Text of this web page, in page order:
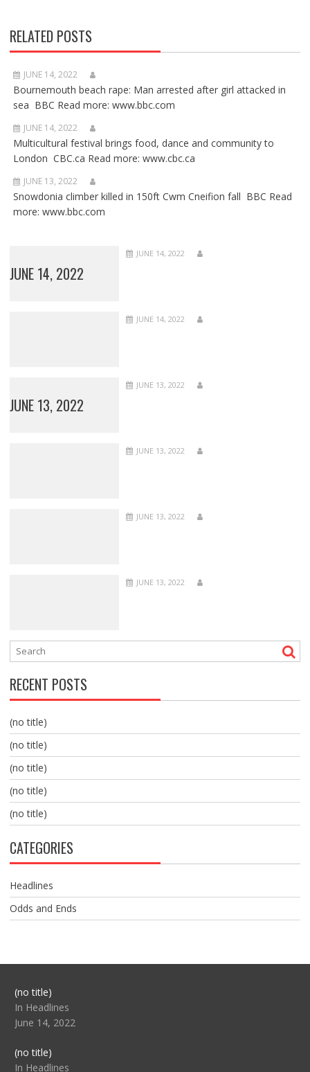
RELATED POSTS
JUNE 14, 2022
Bournemouth beach rape: Man arrested after girl attacked in
sea BBC Read more: www.bbc.com
JUNE 14, 2022
Multicultural festival brings food, dance and community to
London CBC.ca Read more: www.cbc.ca
JUNE 13, 2022
Snowdonia climber killed in 150ft Cwm Cneifion fall BBC Read
more: www.bbc.com
JUNE 14, 2022
JUNE 14, 2022
JUNE 14, 2022
JUNE 13, 2022
JUNE 13, 2022
JUNE 13, 2022
JUNE 13, 2022
JUNE 13, 2022
RECENT POSTS
(no title)
(no title)
(no title)
(no title)
(no title)
CATEGORIES
Headlines
Odds and Ends
(no title)Post
104517
In Headlines
June 14, 2022
(no title)Post
104512
In Headlines